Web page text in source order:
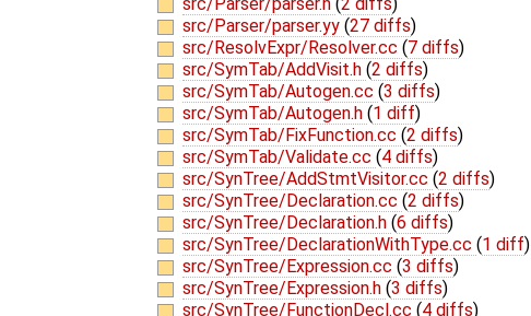
src/Parser/parser.h (2 diffs)
src/Parser/parser.yy (27 diffs)
src/ResolvExpr/Resolver.cc (7 diffs)
src/SymTab/AddVisit.h (2 diffs)
src/SymTab/Autogen.cc (3 diffs)
src/SymTab/Autogen.h (1 diff)
src/SymTab/FixFunction.cc (2 diffs)
src/SymTab/Validate.cc (4 diffs)
src/SynTree/AddStmtVisitor.cc (2 diffs)
src/SynTree/Declaration.cc (2 diffs)
src/SynTree/Declaration.h (6 diffs)
src/SynTree/DeclarationWithType.cc (1 diff)
src/SynTree/Expression.cc (3 diffs)
src/SynTree/Expression.h (3 diffs)
src/SynTree/FunctionDecl.cc (4 diffs)